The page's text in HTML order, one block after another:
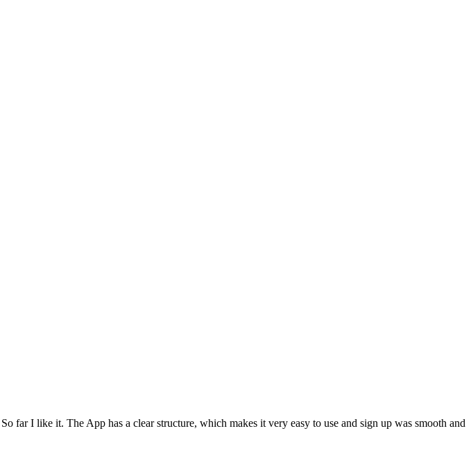
I like it. The App has a clear structure, which makes it very easy to use and sign up was smooth and